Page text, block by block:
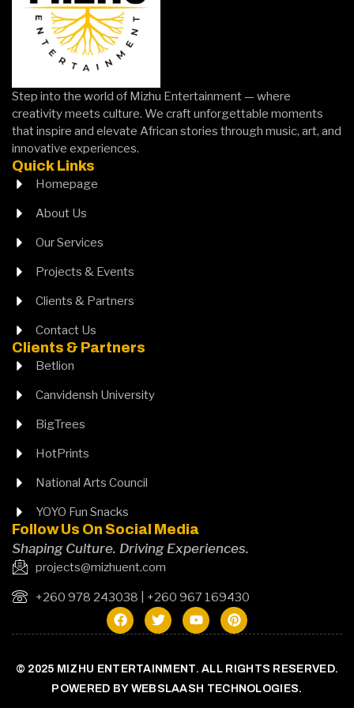
HERE
Step into the world of Mizhu Entertainment — where
creativity meets culture. We craft unforgettable moments
that inspire and elevate African stories through music, art, and
innovative experiences.
Quick Links
Homepage
About Us
Our Services
Projects & Events
Clients & Partners
Contact Us
Clients & Partners
Betlion
Canvidensh University
BigTrees
HotPrints
National Arts Council
YOYO Fun Snacks
Follow Us On Social Media
Shaping Culture. Driving Experiences.
projects@mizhuent.com
+260 978 243038 | +260 967 169430
© 2025 MIZHU ENTERTAINMENT. ALL RIGHTS RESERVED.
POWERED BY WEBSLAASH TECHNOLOGIES.